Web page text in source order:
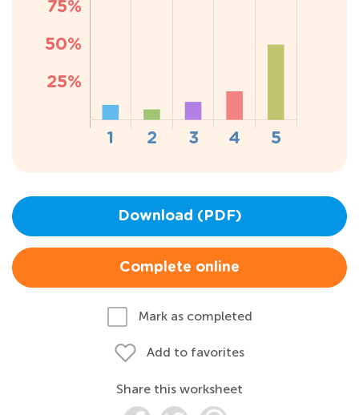
Download (PDF)
Complete online
Mark as completed
Add to favorites
Share this worksheet